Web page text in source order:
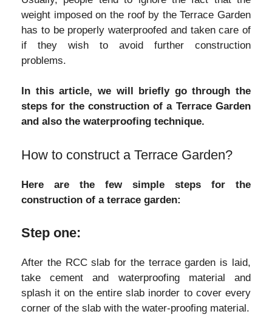
weight imposed on the roof by the Terrace Garden
has to be properly waterproofed and taken care of
if they wish to avoid further construction
problems.
In this article, we will briefly go through the
steps for the construction of a Terrace Garden
and also the waterproofing technique.
How to construct a Terrace Garden?
Here are the few simple steps for the
construction of a terrace garden:
Step one:
After the RCC slab for the terrace garden is laid,
take cement and waterproofing material and
splash it on the entire slab inorder to cover every
corner of the slab with the water-proofing material.